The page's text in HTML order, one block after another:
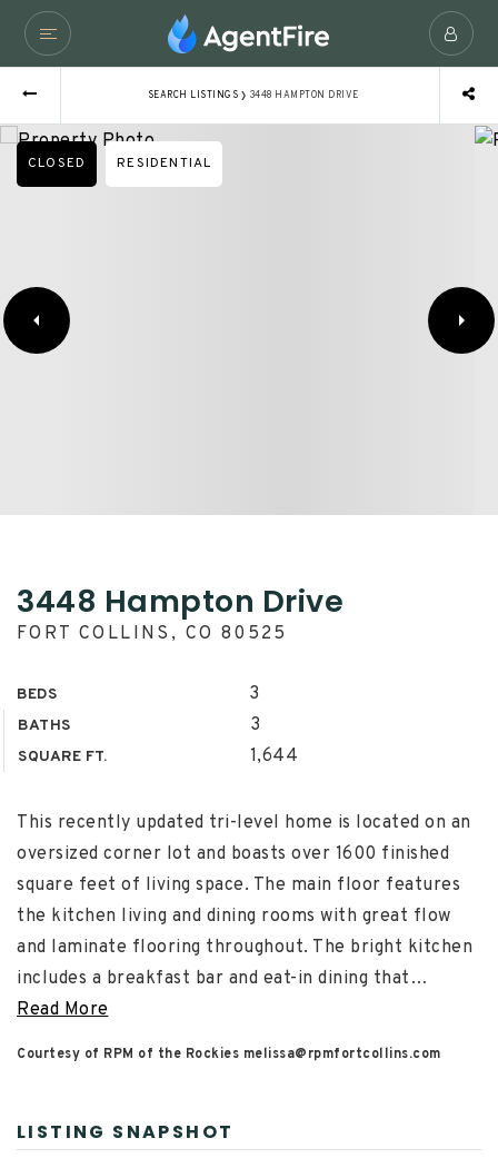
SEARCH LISTINGS › 3448 HAMPTON DRIVE
CLOSED RESIDENTIAL
3448 Hampton Drive
FORT COLLINS, CO 80525
BEDS 3
BATHS 3
SQUARE FT. 1,644
This recently updated tri-level home is located on an
oversized corner lot and boasts over 1600 finished
square feet of living space. The main floor features
the kitchen living and dining rooms with great flow
and laminate flooring throughout. The bright kitchen
includes a breakfast bar and eat-in dining that …
Read More
Courtesy of RPM of the Rockies melissa@rpmfortcollins.com
LISTING SNAPSHOT